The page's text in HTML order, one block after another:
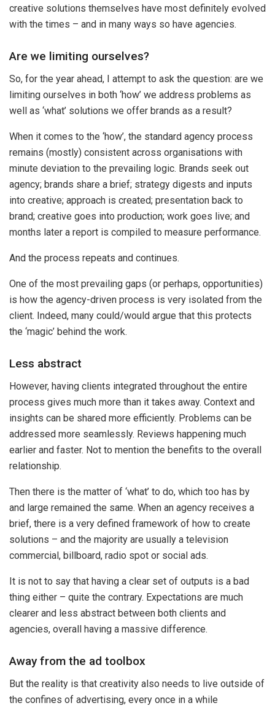
creative solutions themselves have most definitely evolved
with the times – and in many ways so have agencies.
Are we limiting ourselves?
So, for the year ahead, I attempt to ask the question: are we
limiting ourselves in both ‘how’ we address problems as
well as ‘what’ solutions we offer brands as a result?
When it comes to the ‘how’, the standard agency process
remains (mostly) consistent across organisations with
minute deviation to the prevailing logic. Brands seek out
agency; brands share a brief; strategy digests and inputs
into creative; approach is created; presentation back to
brand; creative goes into production; work goes live; and
months later a report is compiled to measure performance.
And the process repeats and continues.
One of the most prevailing gaps (or perhaps, opportunities)
is how the agency-driven process is very isolated from the
client. Indeed, many could/would argue that this protects
the ‘magic’ behind the work.
Less abstract
However, having clients integrated throughout the entire
process gives much more than it takes away. Context and
insights can be shared more efficiently. Problems can be
addressed more seamlessly. Reviews happening much
earlier and faster. Not to mention the benefits to the overall
relationship.
Then there is the matter of ‘what’ to do, which too has by
and large remained the same. When an agency receives a
brief, there is a very defined framework of how to create
solutions – and the majority are usually a television
commercial, billboard, radio spot or social ads.
It is not to say that having a clear set of outputs is a bad
thing either – quite the contrary. Expectations are much
clearer and less abstract between both clients and
agencies, overall having a massive difference.
Away from the ad toolbox
But the reality is that creativity also needs to live outside of
the confines of advertising, every once in a while